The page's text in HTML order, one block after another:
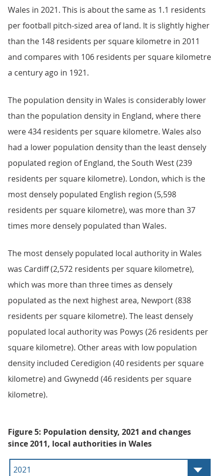
Wales in 2021. This is about the same as 1.1 residents
per football pitch-sized area of land. It is slightly higher
than the 148 residents per square kilometre in 2011
and compares with 106 residents per square kilometre
a century ago in 1921.
The population density in Wales is considerably lower
than the population density in England, where there
were 434 residents per square kilometre. Wales also
had a lower population density than the least densely
populated region of England, the South West (239
residents per square kilometre). London, which is the
most densely populated English region (5,598
residents per square kilometre), was more than 37
times more densely populated than Wales.
The most densely populated local authority in Wales
was Cardiff (2,572 residents per square kilometre),
which was more than three times as densely
populated as the next highest area, Newport (838
residents per square kilometre). The least densely
populated local authority was Powys (26 residents per
square kilometre). Other areas with low population
density included Ceredigion (40 residents per square
kilometre) and Gwynedd (46 residents per square
kilometre).
Figure 5: Population density, 2021 and changes
since 2011, local authorities in Wales